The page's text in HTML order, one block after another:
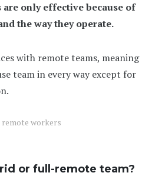
only effective because of
the way they operate.
with remote teams, meaning
team in every way except for
workers
or full-remote team?